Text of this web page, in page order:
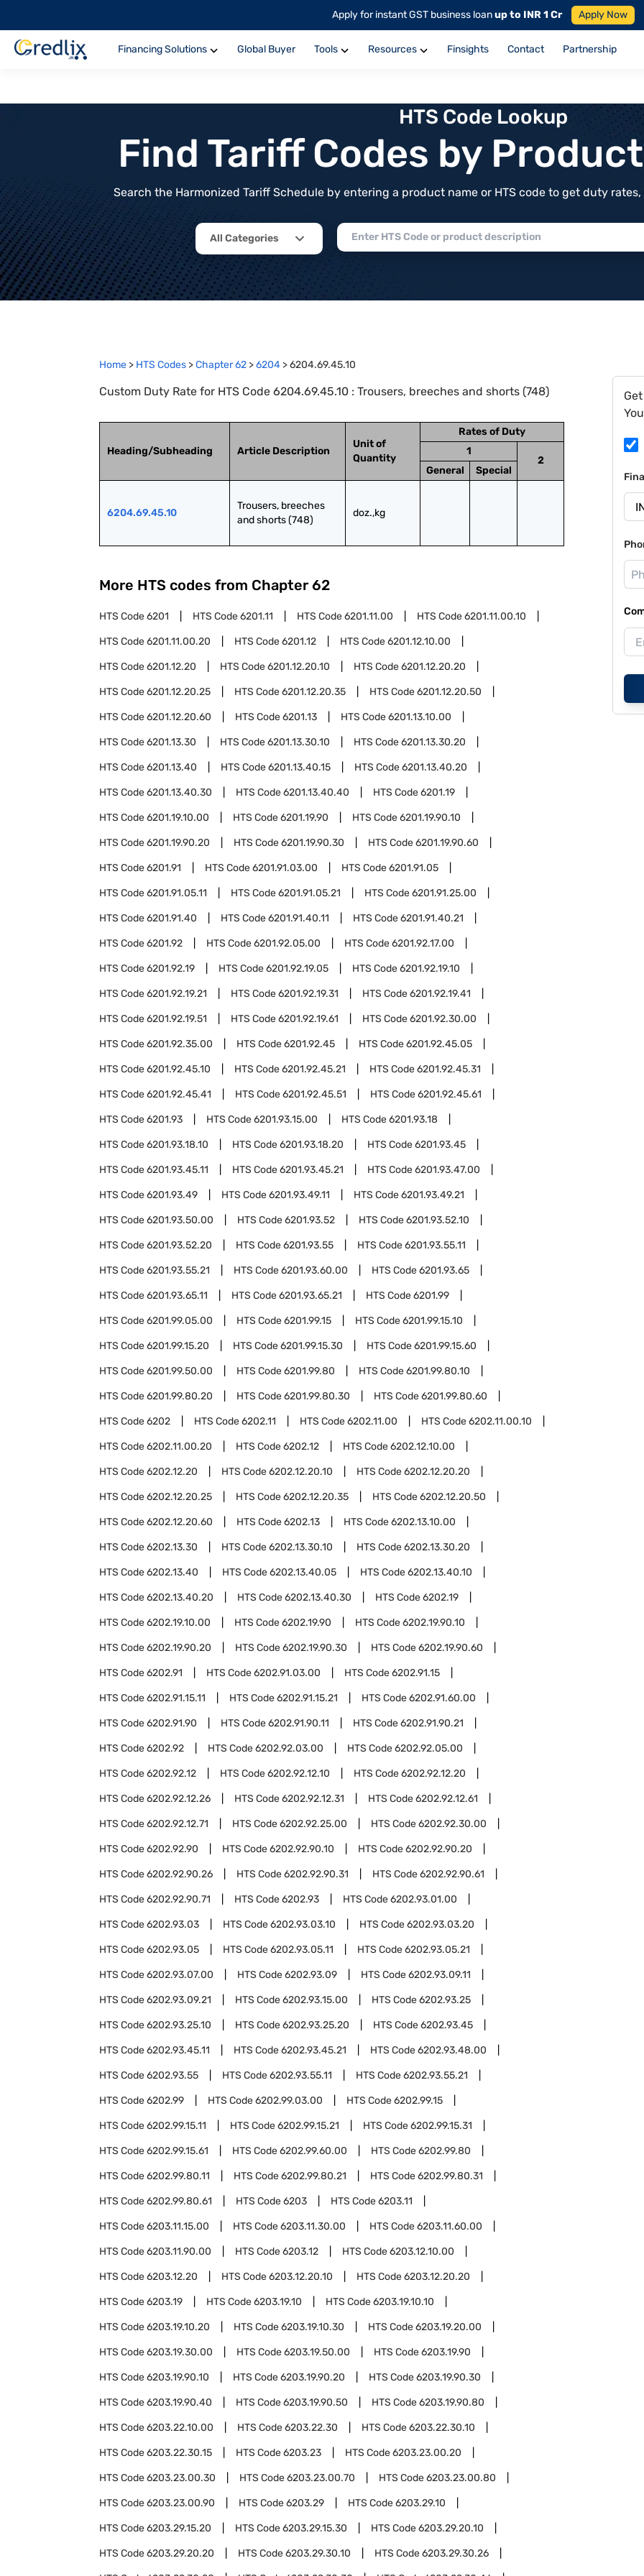
Apply for instant GST business loanup to INR 1 Cr Apply Now
Financing Solutions Global Buyer Tools Resources Finsights Contact Partnership
HTS Code Lookup
Find Tariff Codes by
Search the Harmonized Tariff Schedule by entering a product name or HTS code to get duty
All Categories
Home > HTS Codes >Chapter62 >6204 >6204.69.45.10
Custom Duty Rate for HTS Code 6204.69.45.10 : Trousers, breeches and shorts (748)
Heading/Subheading Article Description
Unit of
Quantity
Rates of Duty
1
2
General
Special
6204.69.45.10
Trousers, breeches
and shorts (748)
doz.,kg
More HTS codes from Chapter 62
HTS Code6201 HTS Code6201.11 HTS Code6201.11.00 HTS Code6201.11.00.10
HTS Code6201.11.00.20 HTS Code6201.12 HTS Code6201.12.10.00
HTS Code6201.12.20 HTS Code6201.12.20.10 HTS Code6201.12.20.20
HTS Code6201.12.20.25 HTS Code6201.12.20.35 HTS Code6201.12.20.50
HTS Code6201.12.20.60 HTS Code6201.13 HTS Code6201.13.10.00
HTS Code6201.13.30 HTS Code6201.13.30.10 HTS Code6201.13.30.20
HTS Code6201.13.40 HTS Code6201.13.40.15 HTS Code6201.13.40.20
HTS Code6201.13.40.30 HTS Code6201.13.40.40 HTS Code6201.19
HTS Code6201.19.10.00 HTS Code6201.19.90 HTS Code6201.19.90.10
HTS Code6201.19.90.20 HTS Code6201.19.90.30 HTS Code6201.19.90.60
HTS Code6201.91 HTS Code6201.91.03.00 HTS Code6201.91.05
HTS Code6201.91.05.11 HTS Code6201.91.05.21 HTS Code6201.91.25.00
HTS Code6201.91.40 HTS Code6201.91.40.11 HTS Code6201.91.40.21
HTS Code6201.92 HTS Code6201.92.05.00 HTS Code6201.92.17.00
HTS Code6201.92.19 HTS Code6201.92.19.05 HTS Code6201.92.19.10
HTS Code6201.92.19.21 HTS Code6201.92.19.31 HTS Code6201.92.19.41
HTS Code6201.92.19.51 HTS Code6201.92.19.61 HTS Code6201.92.30.00
HTS Code6201.92.35.00 HTS Code6201.92.45 HTS Code6201.92.45.05
HTS Code6201.92.45.10 HTS Code6201.92.45.21 HTS Code6201.92.45.31
HTS Code6201.92.45.41 HTS Code6201.92.45.51 HTS Code6201.92.45.61
HTS Code6201.93 HTS Code6201.93.15.00 HTS Code6201.93.18
HTS Code6201.93.18.10 HTS Code6201.93.18.20 HTS Code6201.93.45
HTS Code6201.93.45.11 HTS Code6201.93.45.21 HTS Code6201.93.47.00
HTS Code6201.93.49 HTS Code6201.93.49.11 HTS Code6201.93.49.21
HTS Code6201.93.50.00 HTS Code6201.93.52 HTS Code6201.93.52.10
HTS Code6201.93.52.20 HTS Code6201.93.55 HTS Code6201.93.55.11
HTS Code6201.93.55.21 HTS Code6201.93.60.00 HTS Code6201.93.65
HTS Code6201.93.65.11 HTS Code6201.93.65.21 HTS Code6201.99
HTS Code6201.99.05.00 HTS Code6201.99.15 HTS Code6201.99.15.10
HTS Code6201.99.15.20 HTS Code6201.99.15.30 HTS Code6201.99.15.60
HTS Code6201.99.50.00 HTS Code6201.99.80 HTS Code6201.99.80.10
HTS Code6201.99.80.20 HTS Code6201.99.80.30 HTS Code6201.99.80.60
HTS Code6202 HTS Code6202.11 HTS Code6202.11.00 HTS Code6202.11.00.10
HTS Code6202.11.00.20 HTS Code6202.12 HTS Code6202.12.10.00
HTS Code6202.12.20 HTS Code6202.12.20.10 HTS Code6202.12.20.20
HTS Code6202.12.20.25 HTS Code6202.12.20.35 HTS Code6202.12.20.50
HTS Code6202.12.20.60 HTS Code6202.13 HTS Code6202.13.10.00
HTS Code6202.13.30 HTS Code6202.13.30.10 HTS Code6202.13.30.20
HTS Code6202.13.40 HTS Code6202.13.40.05 HTS Code6202.13.40.10
HTS Code6202.13.40.20 HTS Code6202.13.40.30 HTS Code6202.19
HTS Code6202.19.10.00 HTS Code6202.19.90 HTS Code6202.19.90.10
HTS Code6202.19.90.20 HTS Code6202.19.90.30 HTS Code6202.19.90.60
HTS Code6202.91 HTS Code6202.91.03.00 HTS Code6202.91.15
HTS Code6202.91.15.11 HTS Code6202.91.15.21 HTS Code6202.91.60.00
HTS Code6202.91.90 HTS Code6202.91.90.11 HTS Code6202.91.90.21
HTS Code6202.92 HTS Code6202.92.03.00 HTS Code6202.92.05.00
HTS Code6202.92.12 HTS Code6202.92.12.10 HTS Code6202.92.12.20
HTS Code6202.92.12.26 HTS Code6202.92.12.31 HTS Code6202.92.12.61
HTS Code6202.92.12.71 HTS Code6202.92.25.00 HTS Code6202.92.30.00
HTS Code6202.92.90 HTS Code6202.92.90.10 HTS Code6202.92.90.20
HTS Code6202.92.90.26 HTS Code6202.92.90.31 HTS Code6202.92.90.61
HTS Code6202.92.90.71 HTS Code6202.93 HTS Code6202.93.01.00
HTS Code6202.93.03 HTS Code6202.93.03.10 HTS Code6202.93.03.20
HTS Code6202.93.05 HTS Code6202.93.05.11 HTS Code6202.93.05.21
HTS Code6202.93.07.00 HTS Code6202.93.09 HTS Code6202.93.09.11
HTS Code6202.93.09.21 HTS Code6202.93.15.00 HTS Code6202.93.25
HTS Code6202.93.25.10 HTS Code6202.93.25.20 HTS Code6202.93.45
HTS Code6202.93.45.11 HTS Code6202.93.45.21 HTS Code6202.93.48.00
HTS Code6202.93.55 HTS Code6202.93.55.11 HTS Code6202.93.55.21
HTS Code6202.99 HTS Code6202.99.03.00 HTS Code6202.99.15
HTS Code6202.99.15.11 HTS Code6202.99.15.21 HTS Code6202.99.15.31
HTS Code6202.99.15.61 HTS Code6202.99.60.00 HTS Code6202.99.80
HTS Code6202.99.80.11 HTS Code6202.99.80.21 HTS Code6202.99.80.31
HTS Code6202.99.80.61 HTS Code6203 HTS Code6203.11
HTS Code6203.11.15.00 HTS Code6203.11.30.00 HTS Code6203.11.60.00
HTS Code6203.11.90.00 HTS Code6203.12 HTS Code6203.12.10.00
HTS Code6203.12.20 HTS Code6203.12.20.10 HTS Code6203.12.20.20
HTS Code6203.19 HTS Code6203.19.10 HTS Code6203.19.10.10
HTS Code6203.19.10.20 HTS Code6203.19.10.30 HTS Code6203.19.20.00
HTS Code6203.19.30.00 HTS Code6203.19.50.00 HTS Code6203.19.90
HTS Code6203.19.90.10 HTS Code6203.19.90.20 HTS Code6203.19.90.30
HTS Code6203.19.90.40 HTS Code6203.19.90.50 HTS Code6203.19.90.80
HTS Code6203.22.10.00 HTS Code6203.22.30 HTS Code6203.22.30.10
HTS Code6203.22.30.15 HTS Code6203.23 HTS Code6203.23.00.20
HTS Code6203.23.00.30 HTS Code6203.23.00.70 HTS Code6203.23.00.80
HTS Code6203.23.00.90 HTS Code6203.29 HTS Code6203.29.10
HTS Code6203.29.15.20 HTS Code6203.29.15.30 HTS Code6203.29.20.10
HTS Code6203.29.20.20 HTS Code6203.29.30.10 HTS Code6203.29.30.26